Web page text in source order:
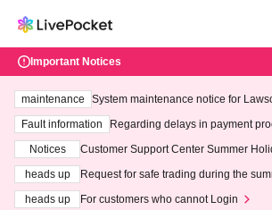
Important Notices
maintenance
System maintenance notice for
ting at 3:00 AM on Wednesday (Wed)
Fault information
Regarding delays in payment
Notices
Customer Support Center Summer
heads up
Request for safe trading during the
heads up
For customers who cannot Login